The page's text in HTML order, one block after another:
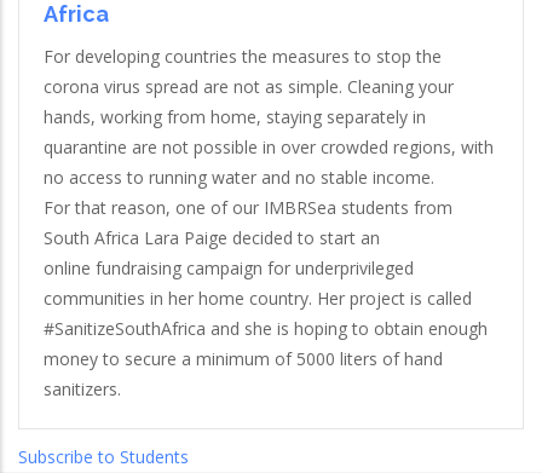
Africa
For developing countries the measures to stop the
corona virus spread are not as simple. Cleaning your
hands, working from home, staying separately in
quarantine are not possible in over crowded regions, with
no access to running water and no stable income.
For that reason, one of our IMBRSea students from
South Africa Lara Paige decided to start an
online fundraising campaign for underprivileged
communities in her home country. Her project is called
#SanitizeSouthAfrica and she is hoping to obtain enough
money to secure a minimum of 5000 liters of hand
sanitizers.
Subscribe to Students